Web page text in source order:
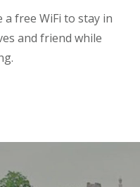
free WiFi to stay in
and friend while